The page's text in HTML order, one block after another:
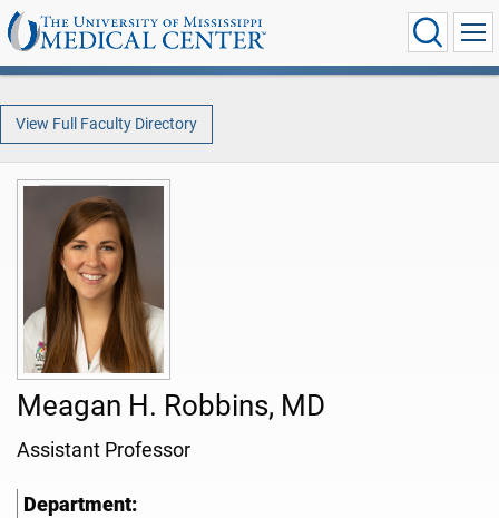
View Full Faculty Directory
Meagan H. Robbins, MD
Assistant Professor
Department: